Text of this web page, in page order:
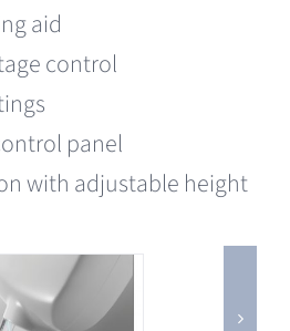
aid
control
panel
with adjustable height